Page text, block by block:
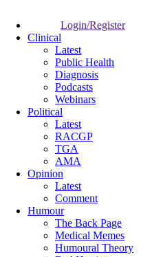
Login/Register
Clinical
Latest
Public Health
Diagnosis
Podcasts
Webinars
Political
Latest
RACGP
TGA
AMA
Opinion
Latest
Comment
Humour
The Back Page
Medical Memes
Humoural Theory